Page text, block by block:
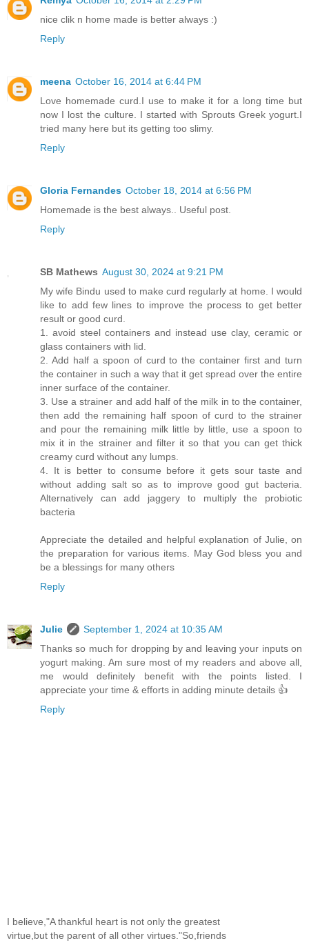
nice clik n home made is better always :)
Reply
meena October 16, 2014 at 6:44 PM
Love homemade curd.I use to make it for a long time but
now I lost the culture. I started with Sprouts Greek yogurt.I
tried many here but its getting too slimy.
Reply
Gloria Fernandes October 18, 2014 at 6:56 PM
Homemade is the best always.. Useful post.
Reply
SB Mathews August 30, 2024 at 9:21 PM
My wife Bindu used to make curd regularly at home. I would
like to add few lines to improve the process to get better
result or good curd.
1. avoid steel containers and instead use clay, ceramic or
glass containers with lid.
2. Add half a spoon of curd to the container first and turn
the container in such a way that it get spread over the entire
inner surface of the container.
3. Use a strainer and add half of the milk in to the container,
then add the remaining half spoon of curd to the strainer
and pour the remaining milk little by little, use a spoon to
mix it in the strainer and filter it so that you can get thick
creamy curd without any lumps.
4. It is better to consume before it gets sour taste and
without adding salt so as to improve good gut bacteria.
Alternatively can add jaggery to multiply the probiotic
bacteria
Appreciate the detailed and helpful explanation of Julie, on
the preparation for various items. May God bless you and
be a blessings for many others
Reply
Julie
September 1, 2024 at 10:35 AM
Thanks so much for dropping by and leaving your inputs on
yogurt making. Am sure most of my readers and above all,
me would definitely benefit with the points listed. I
appreciate your time & efforts in adding minute details 👍
Reply
I believe,"A thankful heart is not only the greatest
virtue,but the parent of all other virtues."So,friends